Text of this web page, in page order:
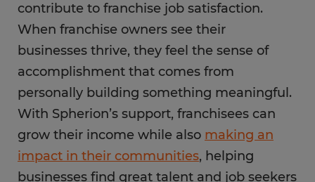
contribute to franchise job satisfaction.
When franchise owners see their
businesses thrive, they feel the sense of
accomplishment that comes from
personally building something meaningful.
With Spherion’s support, franchisees can
grow their income while also making an
impact in their communities, helping
businesses find great talent and job seekers